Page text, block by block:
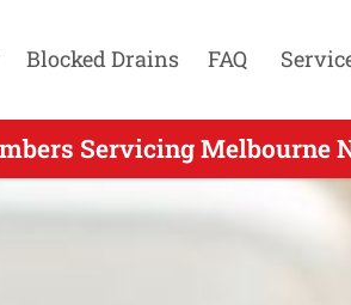
Blocked Drains FAQ
Servicing Melbourne
Plumbers Servicing